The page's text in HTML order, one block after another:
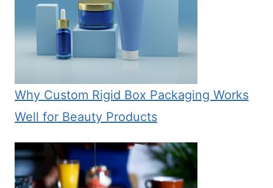
Why Custom Rigid Box Packaging Works
Well for Beauty Products